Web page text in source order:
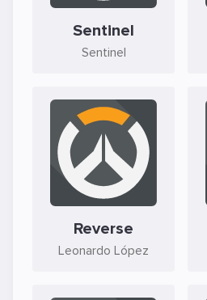
Sentinel
Sentinel
Reverse
Leonardo López